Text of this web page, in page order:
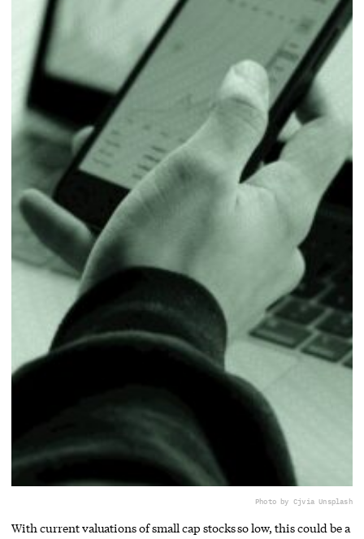
Photo by Cjvia Unsplash
With current valuations of small cap stocks so low, this could be a